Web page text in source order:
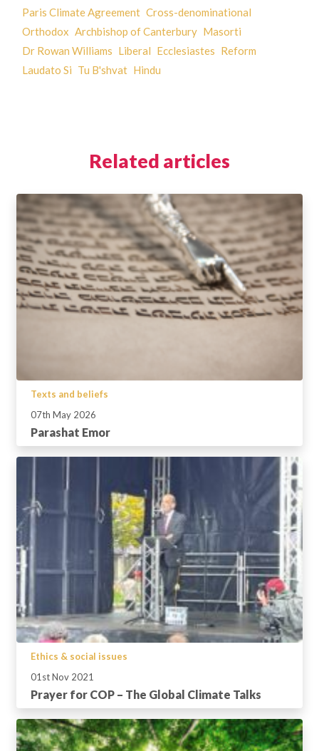
Paris Climate Agreement Cross-denominational
Orthodox Archbishop of Canterbury Masorti
Dr Rowan Williams Liberal Ecclesiastes Reform
Laudato Si Tu B'shvat Hindu
Related articles
Texts and beliefs
07th May 2026
Parashat Emor
Ethics & social issues
01st Nov 2021
Prayer for COP – The Global Climate Talks